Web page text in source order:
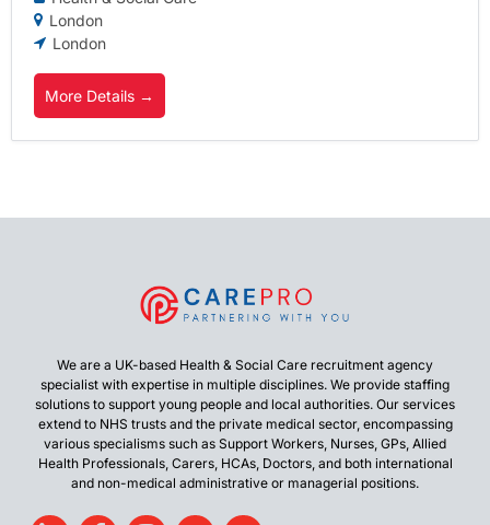
London
London
More Details
We are a UK-based Health & Social Care recruitment agency
specialist with expertise in multiple disciplines. We provide staffing
solutions to support young people and local authorities. Our services
extend to NHS trusts and the private medical sector, encompassing
various specialisms such as Support Workers, Nurses, GPs, Allied
Health Professionals, Carers, HCAs, Doctors, and both international
and non-medical administrative or managerial positions.